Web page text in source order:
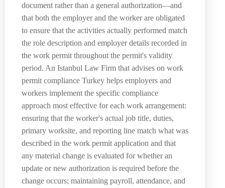
document rather than a general authorization—and
that both the employer and the worker are obligated
to ensure that the activities actually performed match
the role description and employer details recorded in
the work permit throughout the permit's validity
period. An Istanbul Law Firm that advises on work
permit compliance Turkey helps employers and
workers implement the specific compliance
approach most effective for each work arrangement:
ensuring that the worker's actual job title, duties,
primary worksite, and reporting line match what was
described in the work permit application and that
any material change is evaluated for whether an
update or new authorization is required before the
change occurs; maintaining payroll, attendance, and